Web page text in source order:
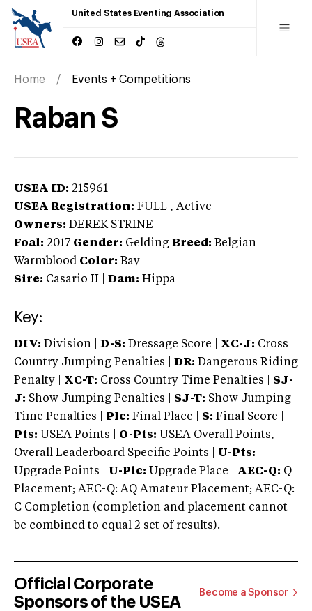
United States Eventing Association
Home Events + Competitions
Raban S
USEA ID: 215961
USEA Registration: FULL , Active
Owners: DEREK STRINE
Foal: 2017 Gender: Gelding Breed: Belgian
Warmblood Color: Bay
Sire: Casario II Dam: Hippa
Key:
DIV: Division | D-S: Dressage Score | XC-J: Cross
Country Jumping Penalties |
DR: Dangerous Riding
Penalty | XC-T: Cross Country Time Penalties | SJ-
J: Show Jumping Penalties | SJ-T: Show Jumping
Time Penalties |
Plc: Final Place | S: Final Score |
Pts: USEA Points | O-Pts: USEA Overall Points,
Overall Leaderboard Specific Points | U-Pts:
Upgrade Points | U-Plc: Upgrade Place | AEC-Q: Q
Placement; AEC-Q: AQ Amateur Placement; AEC-Q:
C Completion (completion and placement cannot
be combined to equal 2 set of results).
Official Corporate
Sponsors of the USEA
Become a Sponsor